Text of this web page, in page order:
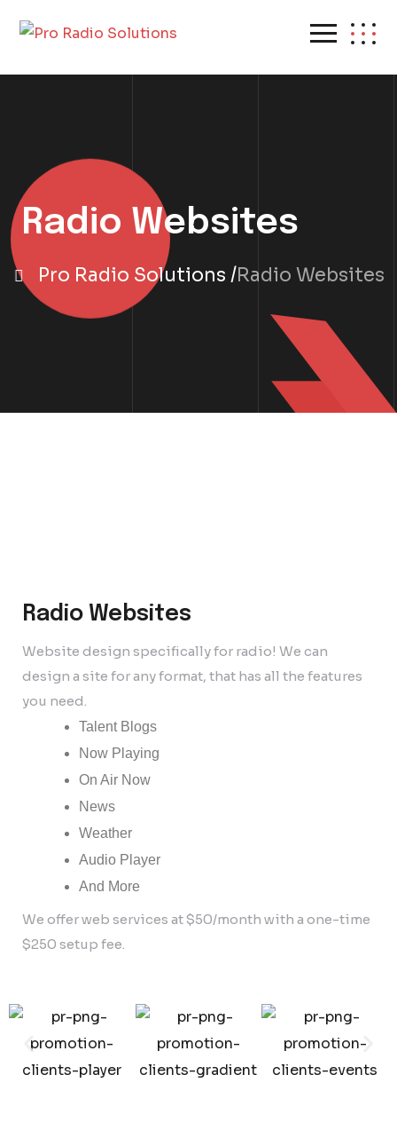
Radio Websites
Pro Radio Solutions Radio Websites
Radio Websites
Website design specifically for radio! We can
design a site for any format, that has all the features
you need.
Talent Blogs
Now Playing
On Air Now
News
Weather
Audio Player
And More
We offer web services at $50/month with a one-time
$250 setup fee.